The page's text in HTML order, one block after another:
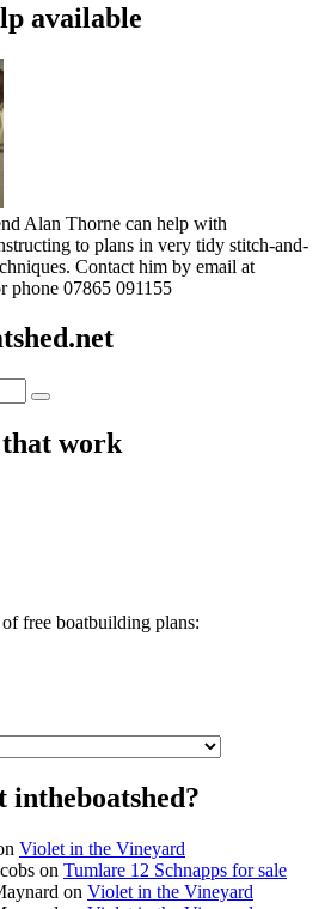
available
Alan Thorne can help with
to plans in very tidy stitch-and-
Contact him by email at
phone 07865 091155
Search
that work
free boatbuilding plans:
intheboatshed?
Violet in the Vineyard
on Tumlare 12 Schnapps for sale
on Violet in the Vineyard